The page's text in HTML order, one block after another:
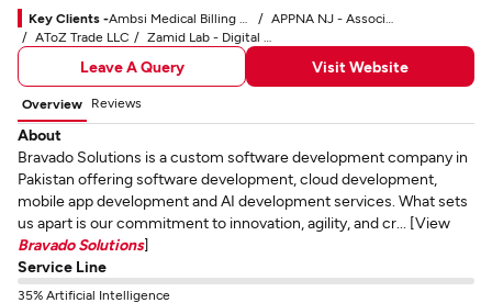
Key Clients -
APPNA NJ - Association of Physicians of Pakistani Descent of North America
AToZ Trade LLC
Zamid Lab - Digital Marketing Service
Leave A Query Visit Website
Overview Reviews
About
Bravado Solutions is a custom software development company in
Pakistan offering software development, cloud development,
mobile app development and AI development services. What sets
us apart is our commitment to innovation, agility, and cr... [View
Bravado Solutions]
Service Line
35% Artificial Intelligence